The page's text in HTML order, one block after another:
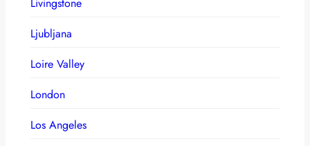
Ljubljana
Loire Valley
London
Los Angeles